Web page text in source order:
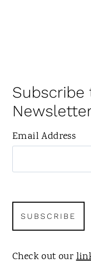
Email Address
Check out our